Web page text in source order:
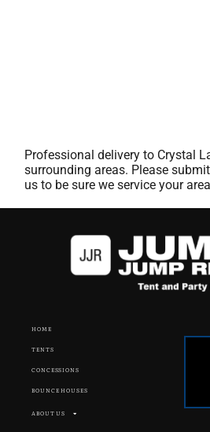
Professional delivery to Crystal
surrounding areas. Please
us to be sure we service your
HOME
TENTS
CONCESSIONS
BOUNCE HOUSES
ABOUT US